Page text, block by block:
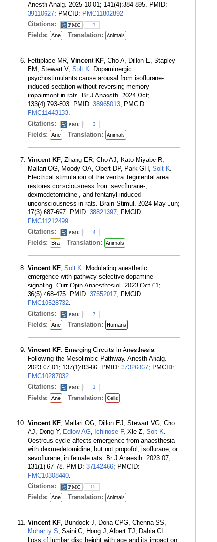
Anesth Analg. 2025 10 01; 141(4):884-895. PMID:
39110627; PMCID: PMC11802892.
Citations:
1
Fields: Ane Translation: Animals
Fettiplace MR, Vincent KF, Cho A, Dillon E, Stapley
BM, Stewart V, Solt K. Dopaminergic
psychostimulants cause arousal from isoflurane-
induced sedation without reversing memory
impairment in rats. Br J Anaesth. 2024 Oct;
133(4):793-803. PMID: 38965013; PMCID:
PMC11443133.
Citations:
3
Fields: Ane Translation: Animals
Vincent KF, Zhang ER, Cho AJ, Kato-Miyabe R,
Mallari OG, Moody OA, Obert DP, Park GH, Solt K.
Electrical stimulation of the ventral tegmental area
restores consciousness from sevoflurane-,
dexmedetomidine-, and fentanyl-induced
unconsciousness in rats. Brain Stimul. 2024 May-Jun;
17(3):687-697. PMID: 38821397; PMCID:
PMC11212499.
Citations:
4
Fields: Bra Translation: Animals
Vincent KF, Solt K. Modulating anesthetic
emergence with pathway-selective dopamine
signaling. Curr Opin Anaesthesiol. 2023 Oct 01;
36(5):468-475. PMID: 37552017; PMCID:
PMC10528732.
Citations:
7
Fields: Ane Translation: Humans
Vincent KF. Emerging Circuits in Anesthesia:
Following the Mesolimbic Pathway. Anesth Analg.
2023 07 01; 137(1):83-86. PMID: 37326867; PMCID:
PMC10287032.
Citations:
1
Fields: Ane Translation: Cells
Vincent KF, Mallari OG, Dillon EJ, Stewart VG, Cho
AJ, Dong Y, Edlow AG, Ichinose F, Xie Z, Solt K.
Oestrous cycle affects emergence from anaesthesia
with dexmedetomidine, but not propofol, isoflurane, or
sevoflurane, in female rats. Br J Anaesth. 2023 07;
131(1):67-78. PMID: 37142466; PMCID:
PMC10308440.
Citations:
15
Fields: Ane Translation: Animals
Vincent KF, Bundock J, Dona CPG, Chenna SS,
Mohanty S, Saini C, Hong J, Albert TJ, Dahia CL.
Loss of lumbar disc height with age and its impact on